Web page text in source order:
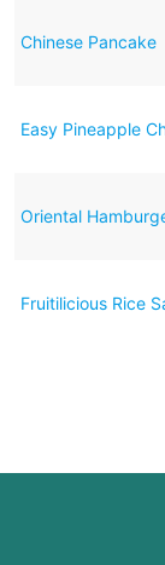
Chinese Pancake
Easy Pineapple
Oriental
Fruitilicious Rice